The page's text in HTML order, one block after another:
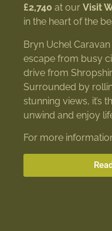
£2,740 at our Visit
in the heart of the
Bryn Uchel
escape from busy
drive from
Surrounded by
stunning views, it’s
unwind and enjoy
For more